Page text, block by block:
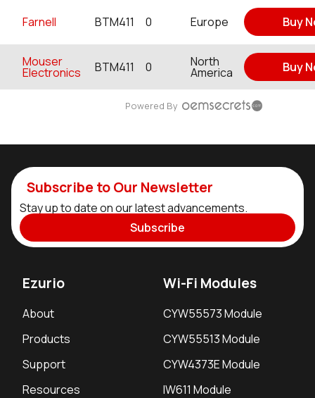
Farnell BTM411 0 Europe Buy
Mouser
Electronics BTM411 0 North
America Buy
Powered By
Subscribe to Our Newsletter
Stay up to date on our latest advancements.
Subscribe
Ezurio
About
Products
Support
Resources
Wi-Fi Modules
CYW55573 Module
CYW55513 Module
CYW4373E Module
IW611 Module